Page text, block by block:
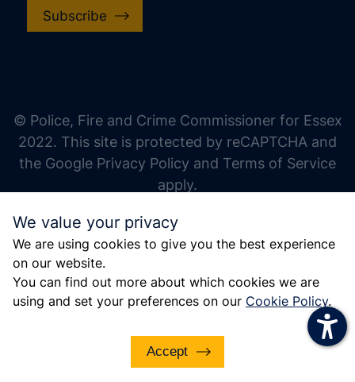
We value your privacy
We are using cookies to give you the best experience
on our website.
You can find out more about which cookies we are
using and set your preferences on our Cookie Policy.
Accept
Subscribe
© Police, Fire and Crime Commissioner for Essex
2022. This site is protected by reCAPTCHA and
the Google Privacy Policy and Terms of Service
apply.
increase line height
decrease line height
gray hues
big cursor
reading guide